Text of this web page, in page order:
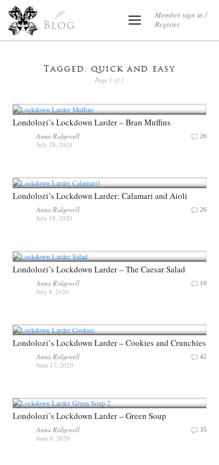
Blog
Member sign in /
Register
Tagged: quick and easy
Page 1 of 1
Londolozi’s Lockdown Larder – Bran Muffins
Anna Ridgewell
July 28, 2020
26
Londolozi’s Lockdown Larder: Calamari and Aioli
Anna Ridgewell
July 18, 2020
26
Londolozi’s Lockdown Larder – The Caesar Salad
Anna Ridgewell
July 8, 2020
10
Londolozi’s Lockdown Larder – Cookies and Crunchies
Anna Ridgewell
June 17, 2020
42
Londolozi’s Lockdown Larder – Green Soup
Anna Ridgewell
June 6, 2020
35